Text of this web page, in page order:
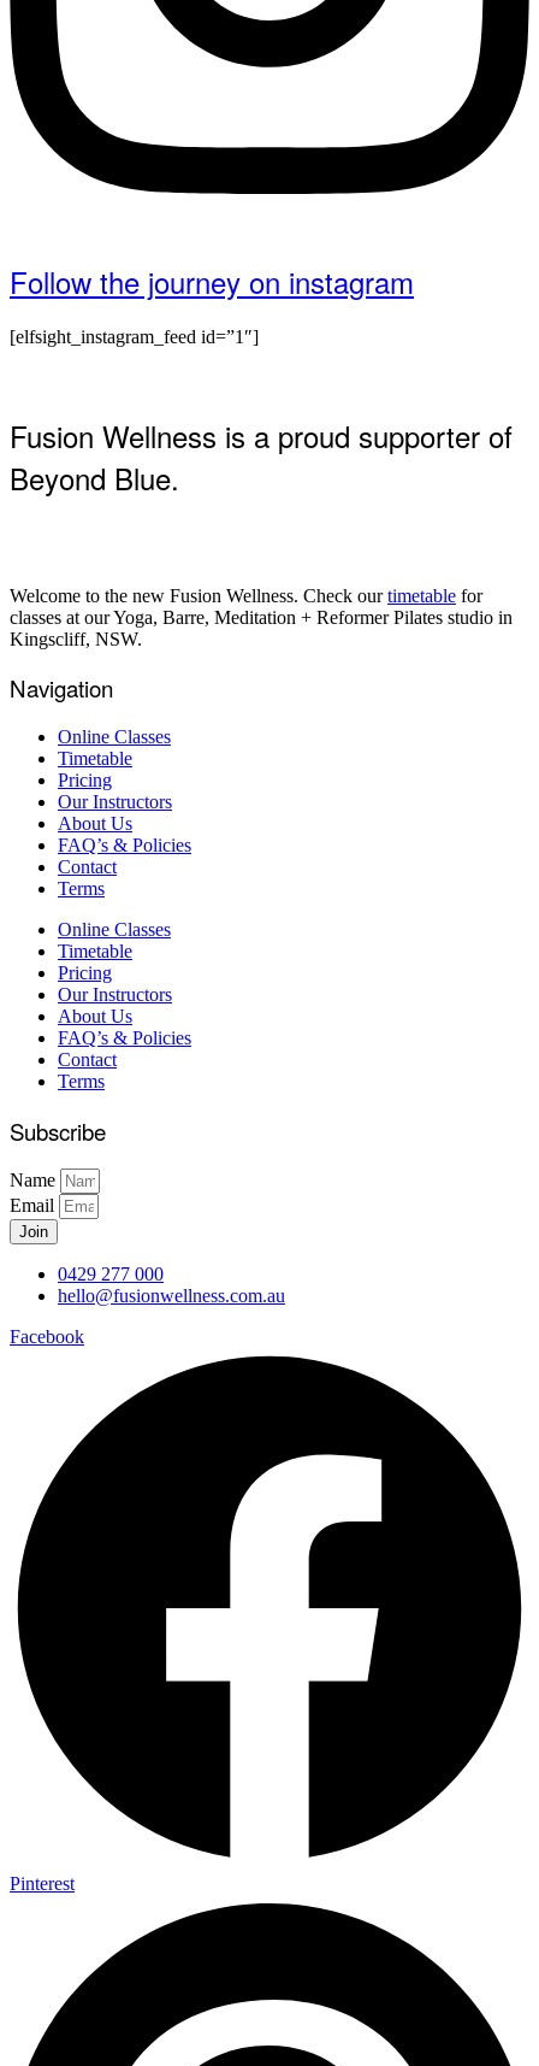
Follow the journey on instagram
[elfsight_instagram_feed id=”1″]
Fusion Wellness is a proud supporter of
Beyond Blue.
Welcome to the new Fusion Wellness. Check ourtimetable for
classes at our Yoga, Barre, Meditation + Reformer Pilates studio in
Kingscliff, NSW.
Navigation
Online Classes
Timetable
Pricing
Our Instructors
About Us
FAQ’s & Policies
Contact
Terms
Online Classes
Timetable
Pricing
Our Instructors
About Us
FAQ’s & Policies
Contact
Terms
Subscribe
Name
Email
Join
0429 277 000
hello@fusionwellness.com.au
Facebook
Pinterest